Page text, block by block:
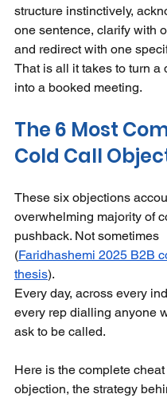
structure instinctively,
one sentence, clarify with
and redirect with one
That is all it takes to turn a
into a booked meeting.
The 6 Most
Cold Call
These six objections
overwhelming majority of
pushback. Not sometimes
(Faridhashemi 2025 B2B
thesis).
Every day, across every
every rep dialling anyone
ask to be called.
Here is the complete
objection, the strategy